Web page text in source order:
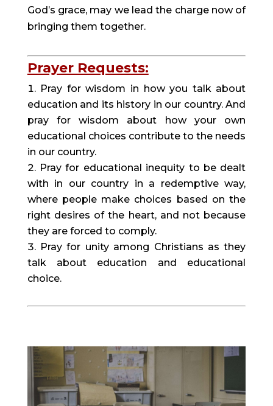
God’s grace, may we lead the charge now of
bringing them together.
Prayer Requests:
Pray for wisdom in how you talk about
education and its history in our country. And
pray for wisdom about how your own
educational choices contribute to the needs
in our country.
Pray for educational inequity to be dealt
with in our country in a redemptive way,
where people make choices based on the
right desires of the heart, and not because
they are forced to comply.
Pray for unity among Christians as they
talk about education and educational
choice.